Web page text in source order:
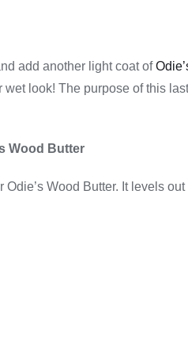
add another light coat of
look! The purpose of this
Wood Butter
Odie’s Wood Butter. It levels